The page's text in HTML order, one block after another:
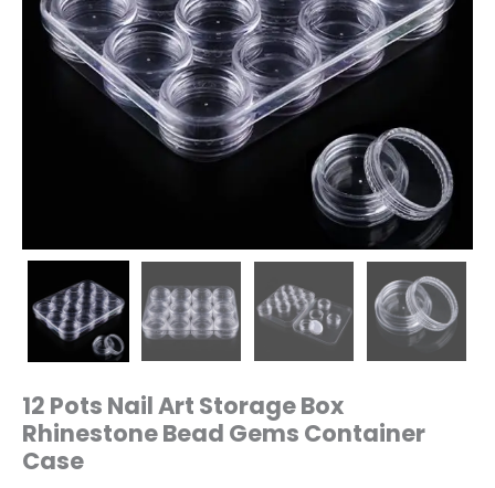
12 Pots Nail Art Storage Box
Rhinestone Bead Gems Container
Case